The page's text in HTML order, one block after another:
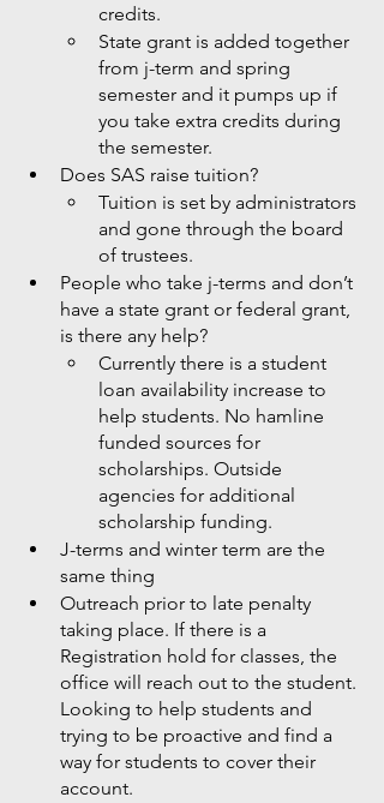
credits.
State grant is added together
from j-term and spring
semester and it pumps up if
you take extra credits during
the semester.
Does SAS raise tuition?
Tuition is set by administrators
and gone through the board
of trustees.
People who take j-terms and don’t
have a state grant or federal grant,
is there any help?
Currently there is a student
loan availability increase to
help students. No hamline
funded sources for
scholarships. Outside
agencies for additional
scholarship funding.
J-terms and winter term are the
same thing
Outreach prior to late penalty
taking place. If there is a
Registration hold for classes, the
office will reach out to the student.
Looking to help students and
trying to be proactive and find a
way for students to cover their
account.